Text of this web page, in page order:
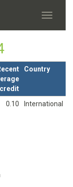
credit
Country
0.10 International